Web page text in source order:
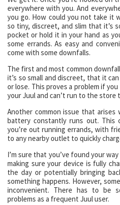
everywhere with you. And
you go. How could you not take it
so tiny, discreet, and slim that it’s
pocket or hold it in your hand as
some errands. As easy and
come with some downfalls.
The first and most common
it’s so small and discreet, that it
or lose. This proves a problem if
your Juul and can’t run to the store
Another common issue that
battery constantly runs out. This
you’re out running errands, with
to any nearby outlet to quickly
I’m sure that you’ve found your
making sure your device is fully
the day or potentially bringing
something happens. However,
inconvenient. There has to be
problems as a frequent Juul user.